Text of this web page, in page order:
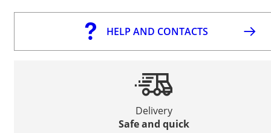
HELP AND CONTACTS
Delivery
Safe and quick